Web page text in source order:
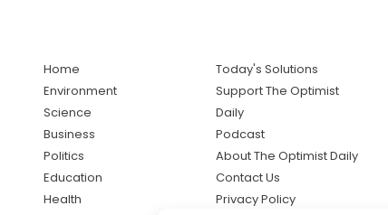
Home
Environment
Science
Business
Politics
Education
Health
Today's Solutions
Support The Optimist
Daily
Podcast
About The Optimist Daily
Contact Us
Privacy Policy